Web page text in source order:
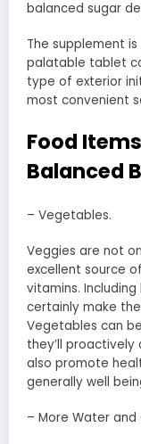
balanced sugar
The supplement
palatable tablet
type of exterior
most convenient
Food
Balanced
– Vegetables.
Veggies are not
excellent source
vitamins.
certainly make
Vegetables can
they’ll proactively
also promote
generally well
– More Water and